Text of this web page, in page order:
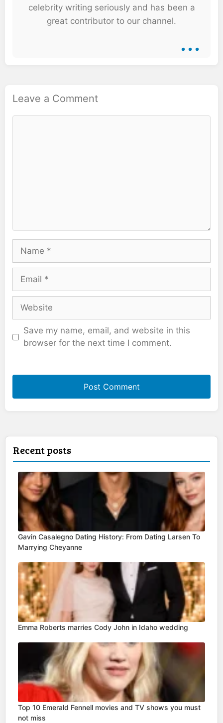
celebrity writing seriously and has been a
great contributor to our channel.
...
Leave a Comment
Name
Email
Website
Save my name, email, and website in this
browser for the next time I comment.
Recent posts
Gavin Casalegno Dating History: From Dating Larsen To
Marrying Cheyanne
Emma Roberts marries Cody John in Idaho wedding
Top 10 Emerald Fennell movies and TV shows you must
not miss